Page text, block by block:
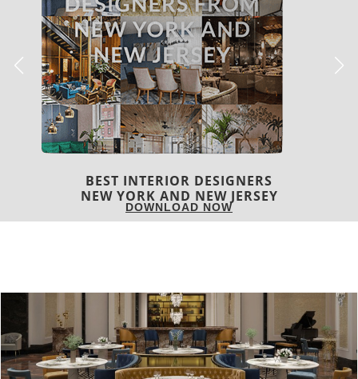
BEST INTERIOR DESIGNERS
ITALY
DOWNLOAD NOW